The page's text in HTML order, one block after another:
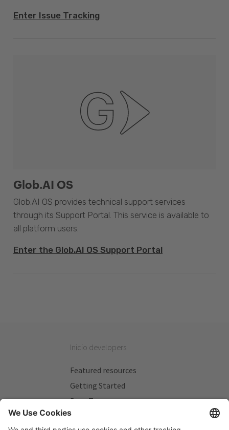
Enter Issue Tracking
Glob.AI OS
Glob.AI OS provides technical support services
through its Support Portal. This service is available to
all platform users.
Enter the Glob.AI OS Support Portal
Inicio developers
Featured resources
Getting Started
Beta Testers
My Plans